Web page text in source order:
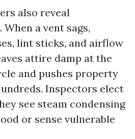
also reveal
a vent sags,
lint sticks, and airflow
attire damp at the
and pushes property
Inspectors elect
see steam condensing
or sense vulnerable